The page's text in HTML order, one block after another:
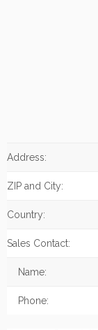
Address:
ZIP and City:
Country:
Sales Contact:
Name:
Phone: